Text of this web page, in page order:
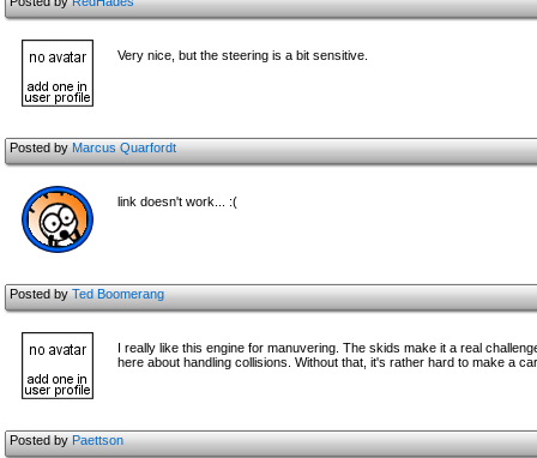
Very nice, but the steering is a bit sensitive.
Posted byMarcus Quarfordt
link doesn't work... :(
Posted byTed Boomerang
I really like this engine for manuvering. The skids make it a real
here about handling collisions. Without that, it's rather hard to make a
Posted byPaettson